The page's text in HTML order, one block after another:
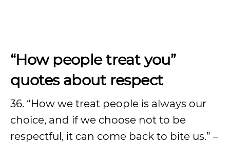
“How people treat you”
quotes about respect
36. “How we treat people is always our
choice, and if we choose not to be
respectful, it can come back to bite us.” –